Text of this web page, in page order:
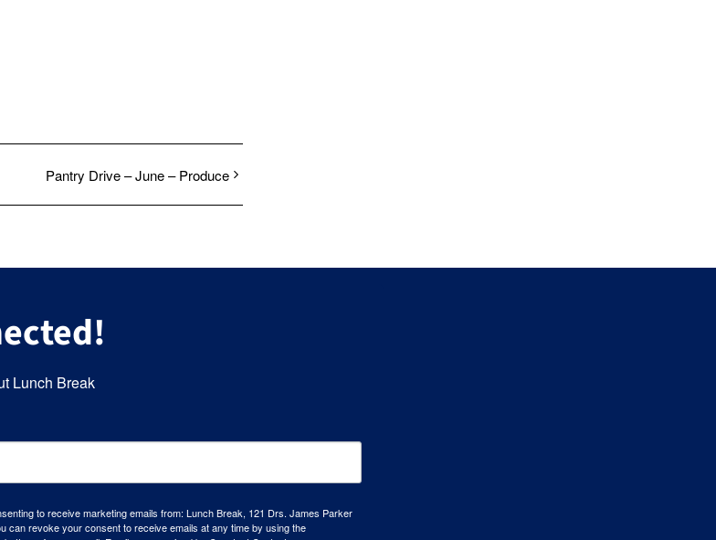
Pantry Drive – June – Produce
Lunch Break
to receive marketing emails from: Lunch Break, 121 Drs. James Parker
can revoke your consent to receive emails at any time by using the